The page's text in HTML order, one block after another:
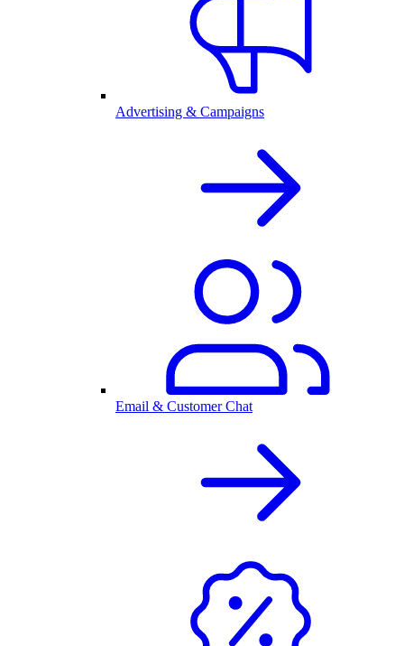
Advertising & Campaigns
Email & Customer Chat